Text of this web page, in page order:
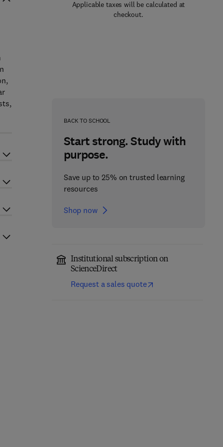
Applicable taxes will be calculated at
checkout.
BACK TO SCHOOL
Start strong. Study with
purpose.
Save up to 25% on trusted learning
resources
Shop now
Institutional subscription on
ScienceDirect
Request a sales quote